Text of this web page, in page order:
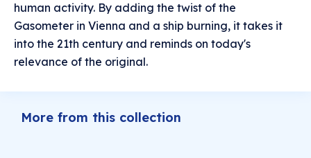
human activity. By adding the twist of the
Gasometer in Vienna and a ship burning, it takes it
into the 21th century and reminds on today's
relevance of the original.
More from this collection